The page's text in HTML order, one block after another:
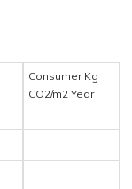
Consumer Kg
CO2/m2 Year